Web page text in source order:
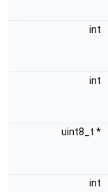
int
int
uint8_t *
int